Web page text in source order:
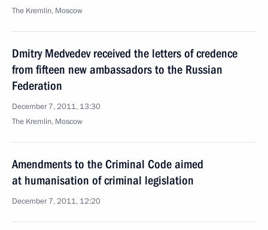
The Kremlin, Moscow
Dmitry Medvedev received the letters of credence
from fifteen new ambassadors to the Russian
Federation
December 7, 2011, 13:30
The Kremlin, Moscow
Amendments to the Criminal Code aimed
at humanisation of criminal legislation
December 7, 2011, 12:20